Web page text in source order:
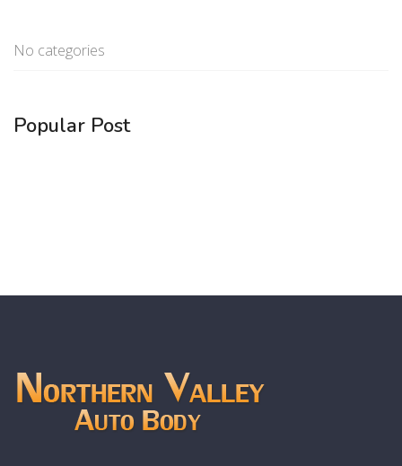
No categories
Popular Post